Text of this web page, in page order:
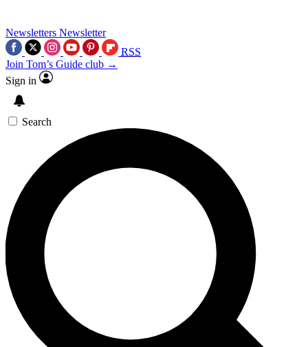
Newsletters Newsletter
RSS
Join Tom’s Guide club →
Sign in
Search